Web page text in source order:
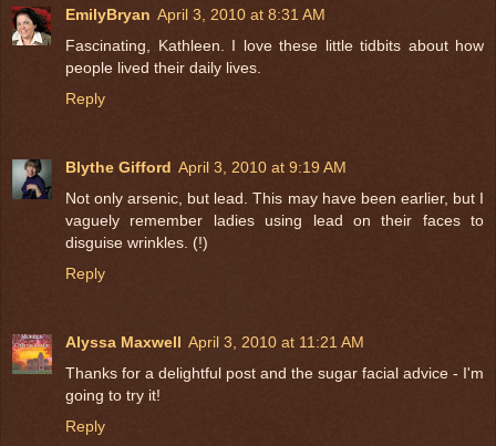
EmilyBryan April 3, 2010 at 8:31 AM
Fascinating, Kathleen. I love these little tidbits about how
people lived their daily lives.
Reply
Blythe Gifford April 3, 2010 at 9:19 AM
Not only arsenic, but lead. This may have been earlier, but I
vaguely remember ladies using lead on their faces to
disguise wrinkles. (!)
Reply
Alyssa Maxwell April 3, 2010 at 11:21 AM
Thanks for a delightful post and the sugar facial advice - I'm
going to try it!
Reply